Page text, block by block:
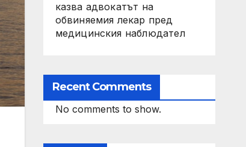
казва адвокатът на
обвиняемия лекар пред
медицинския наблюдател
Recent Comments
No comments to show.